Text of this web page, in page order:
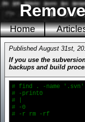
Home
Published August 31st,
If you use the
backups and build
# find . -name '.svn'
# -print0 =>
# | => Pipe
# -0 => xargs
# -r rm -rf => run